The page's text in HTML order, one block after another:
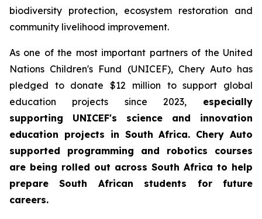
biodiversity protection, ecosystem restoration and
community livelihood improvement.
As one of the most important partners of the United
Nations Children's Fund (UNICEF), Chery Auto has
pledged to donate $12 million to support global
education projects since 2023,especially
supporting UNICEF's science and innovation
education projects in South Africa. Chery Auto
supported programming and robotics courses
are being rolled out across South Africa to help
prepare South African students for future
careers.